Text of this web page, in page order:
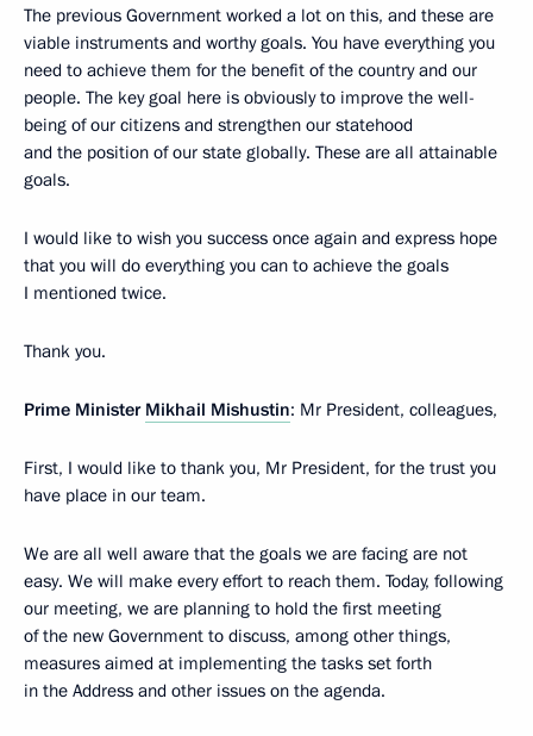
The previous Government worked a lot on this, and these are
viable instruments and worthy goals. You have everything you
need to achieve them for the benefit of the country and our
people. The key goal here is obviously to improve the well-
being of our citizens and strengthen our statehood
and the position of our state globally. These are all attainable
goals.
I would like to wish you success once again and express hope
that you will do everything you can to achieve the goals
I mentioned twice.
Thank you.
Prime Minister Mikhail Mishustin: Mr President, colleagues,
First, I would like to thank you, Mr President, for the trust you
have place in our team.
We are all well aware that the goals we are facing are not
easy. We will make every effort to reach them. Today, following
our meeting, we are planning to hold the first meeting
of the new Government to discuss, among other things,
measures aimed at implementing the tasks set forth
in the Address and other issues on the agenda.